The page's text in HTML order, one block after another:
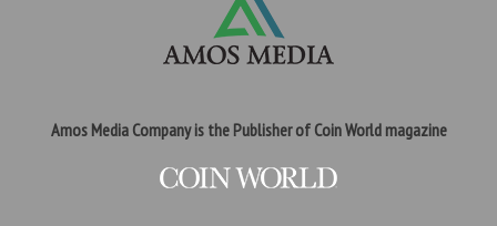
Amos Media Company is the Publisher of Coin World magazine